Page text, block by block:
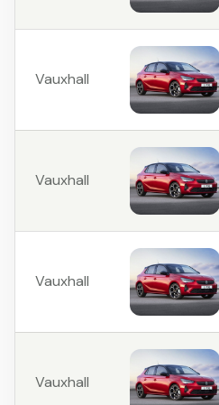
Vauxhall
Vauxhall
Vauxhall
Vauxhall